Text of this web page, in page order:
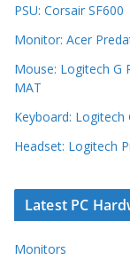
PSU: Corsair SF600
Monitor: Acer
Mouse: Logitech G
MAT
Keyboard: Logitech
Headset: Logitech
Latest PC
Monitors